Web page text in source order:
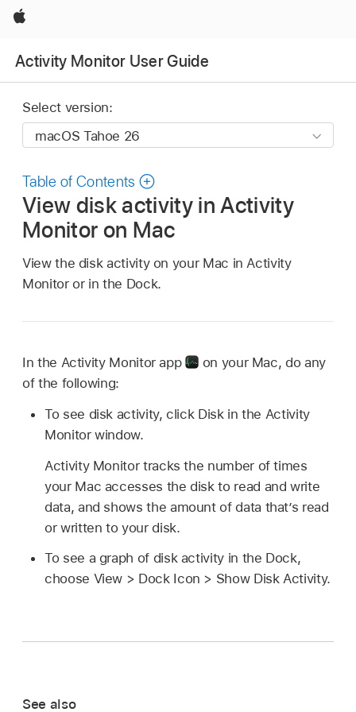
Apple
Activity Monitor User Guide
Select version:
Table of Contents
View disk activity in Activity
Monitor on Mac
View the disk activity on your Mac in Activity
Monitor or in the Dock.
In the Activity Monitor app
on your Mac, do any
of the following:
To see disk activity, click Disk in the Activity
Monitor window.
Activity Monitor tracks the number of times
your Mac accesses the disk to read and write
data, and shows the amount of data that’s read
or written to your disk.
To see a graph of disk activity in the Dock,
choose View > Dock Icon > Show Disk Activity.
See also